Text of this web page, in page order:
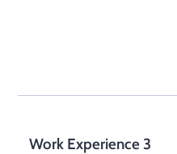
Work Experience 3